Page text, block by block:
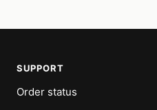
SUPPORT
Order status